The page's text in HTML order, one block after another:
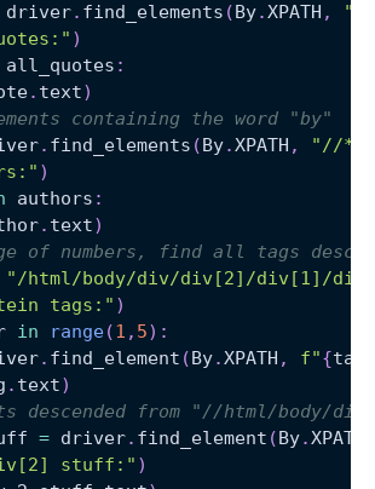
driver. find_elements (By.XPATH ,
"//
)
all_quotes :
. text)
containing the word "by"
. find_elements (By.XPATH ,
"//
)
authors :
. text)
of numbers, find all tags
"/html/body/div/div[2]/div[1]/
tags:" )
in range(1 , 5) :
. find_element (By.XPATH , f"{
. text)
descended from "//html/body/
= driver. find_element (By.XPATH
stuff:" )